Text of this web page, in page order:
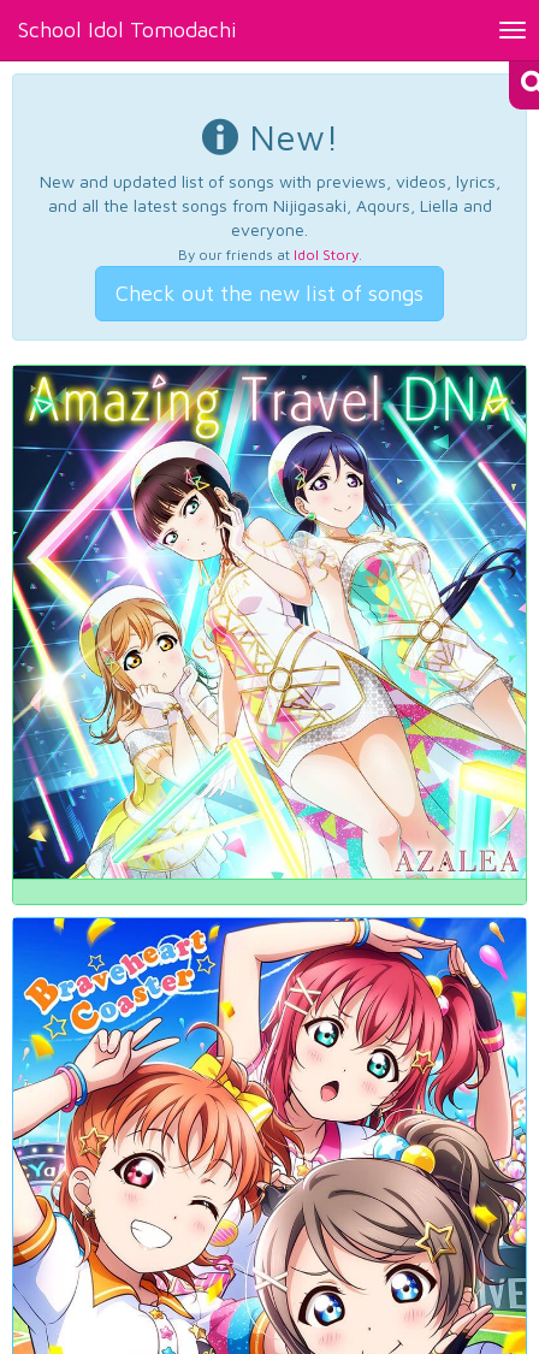
School Idol Tomodachi
New!
New and updated list of songs with previews, videos, lyrics,
and all the latest songs from Nijigasaki, Aqours, Liella and
everyone.
By our friends at Idol Story.
Check out the new list of songs